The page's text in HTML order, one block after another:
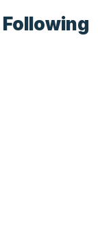
Following